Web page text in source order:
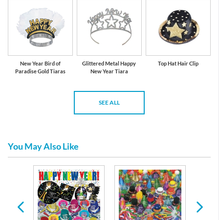
New Year Bird of
Paradise Gold Tiaras
Glittered Metal Happy
New Year Tiara
Top Hat Hair Clip
SEE ALL
You May Also Like